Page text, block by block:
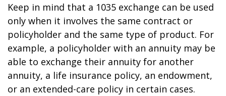
Keep in mind that a 1035 exchange can be used
only when it involves the same contract or
policyholder and the same type of product. For
example, a policyholder with an annuity may be
able to exchange their annuity for another
annuity, a life insurance policy, an endowment,
or an extended-care policy in certain cases.